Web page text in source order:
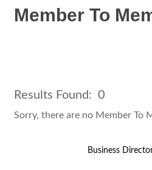
Member To
Results Found: 0
Sorry, there are no Member To
Business